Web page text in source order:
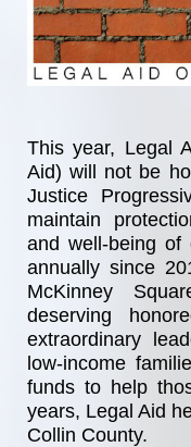
This year, Legal
Aid) will not be
Justice
maintain
and well-being of
annually since
McKinney
deserving
extraordinary
low-income
funds to help
years, Legal Aid
Collin County.